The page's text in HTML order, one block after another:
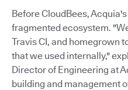
Before CloudBees,
fragmented ecosystem.
Travis CI, and homegrown
that we used internally,"
Director of Engineering at
building and management